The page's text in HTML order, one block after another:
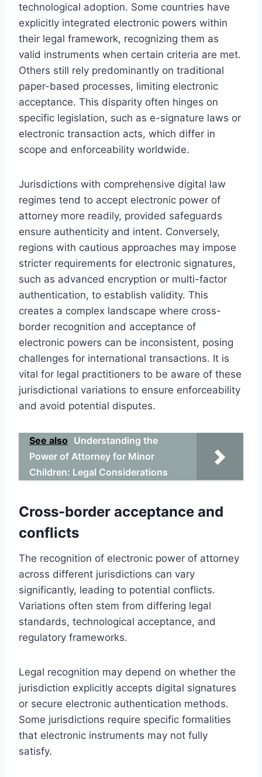
technological adoption. Some countries have
explicitly integrated electronic powers within
their legal framework, recognizing them as
valid instruments when certain criteria are met.
Others still rely predominantly on traditional
paper-based processes, limiting electronic
acceptance. This disparity often hinges on
specific legislation, such as e-signature laws or
electronic transaction acts, which differ in
scope and enforceability worldwide.
Jurisdictions with comprehensive digital law
regimes tend to accept electronic power of
attorney more readily, provided safeguards
ensure authenticity and intent. Conversely,
regions with cautious approaches may impose
stricter requirements for electronic signatures,
such as advanced encryption or multi-factor
authentication, to establish validity. This
creates a complex landscape where cross-
border recognition and acceptance of
electronic powers can be inconsistent, posing
challenges for international transactions. It is
vital for legal practitioners to be aware of these
jurisdictional variations to ensure enforceability
and avoid potential disputes.
See also Understanding the
Power of Attorney for Minor
Children: Legal Considerations
Cross-border acceptance and
conflicts
The recognition of electronic power of attorney
across different jurisdictions can vary
significantly, leading to potential conflicts.
Variations often stem from differing legal
standards, technological acceptance, and
regulatory frameworks.
Legal recognition may depend on whether the
jurisdiction explicitly accepts digital signatures
or secure electronic authentication methods.
Some jurisdictions require specific formalities
that electronic instruments may not fully
satisfy.